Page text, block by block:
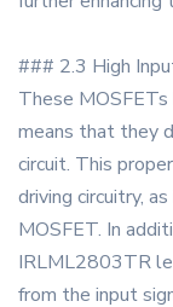
### 2.3 High
These MOSFETs
means that they
circuit. This
driving circuitry,
MOSFET. In
IRLML2803TR
from the input